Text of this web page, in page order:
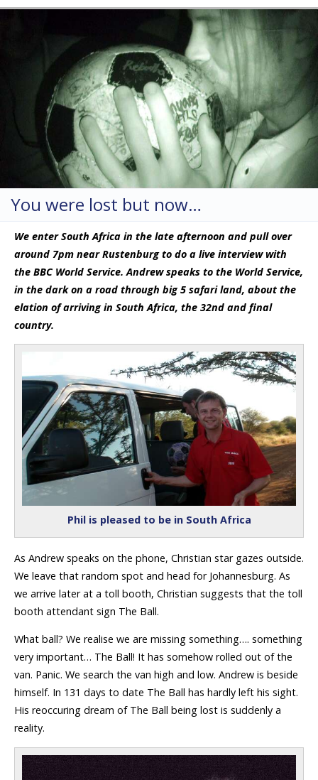
You were lost but now…
We enter South Africa in the late afternoon and pull over
around 7pm near Rustenburg to do a live interview with
the BBC World Service. Andrew speaks to the World Service,
in the dark on a road through big 5 safari land, about the
elation of arriving in South Africa, the 32nd and final
country.
Phil is pleased to be in South Africa
As Andrew speaks on the phone, Christian star gazes outside.
We leave that random spot and head for Johannesburg. As
we arrive later at a toll booth, Christian suggests that the toll
booth attendant sign The Ball.
What ball? We realise we are missing something…. something
very important… The Ball! It has somehow rolled out of the
van. Panic. We search the van high and low. Andrew is beside
himself. In 131 days to date The Ball has hardly left his sight.
His reoccuring dream of The Ball being lost is suddenly a
reality.